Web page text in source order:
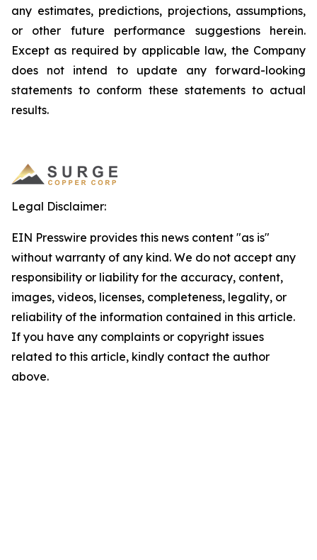
any estimates, predictions, projections, assumptions,
or other future performance suggestions herein.
Except as required by applicable law, the Company
does not intend to update any forward-looking
statements to conform these statements to actual
results.
Legal Disclaimer:
EIN Presswire provides this news content "as is"
without warranty of any kind. We do not accept any
responsibility or liability for the accuracy, content,
images, videos, licenses, completeness, legality, or
reliability of the information contained in this article.
If you have any complaints or copyright issues
related to this article, kindly contact the author
above.